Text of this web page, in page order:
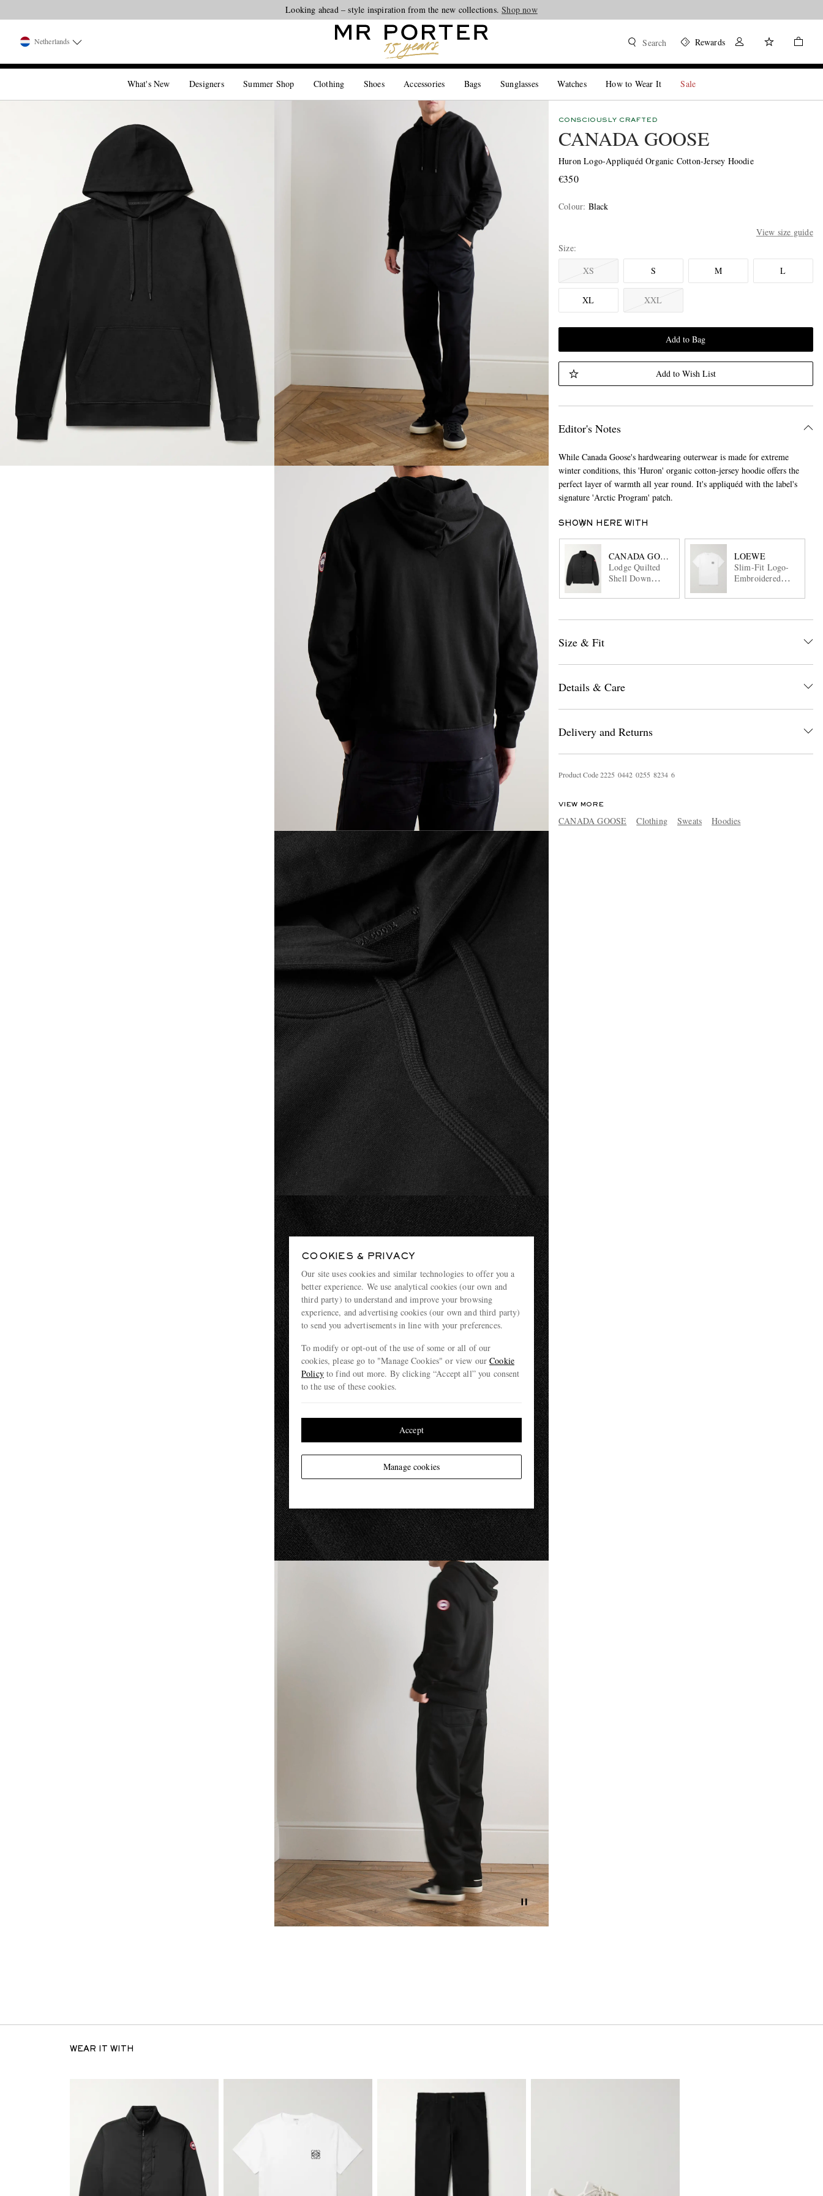
Looking ahead – style inspiration from the new collections.Shop now
Netherlands Search Rewards
What's New Designers Summer Shop Clothing Shoes Accessories Bags Sunglasses Watches How to Wear It Sale
CONSCIOUSLY CRAFTED
CANADA GOOSE
Huron Logo-Appliquéd Organic Cotton-Jersey Hoodie
€350
Colour: Black
View size guide
Size
XS
S M L
XL XXL
Add to Bag
Add to Wish List
Editor's Notes
While Canada Goose's hardwearing outerwear is made for extreme
winter conditions, this 'Huron' organic cotton-jersey hoodie offers the
perfect layer of warmth all year round. It's appliquéd with the label's
signature 'Arctic Program' patch.
SHOWN HERE WITH
CANADA GOOSE
Lodge Quilted
Shell Down
LOEWE
Slim-Fit Logo-
Embroidered
Shirt
Size & Fit
Details & Care
Delivery and Returns
Product Code2225 0442 0255 8234 6
VIEW MORE
CANADA GOOSE Clothing Sweats Hoodies
WEAR IT WITH
COOKIES & PRIVACY
Our site uses cookies and similar technologies to offer you a
better experience. We use analytical cookies (our own and
third party) to understand and improve your browsing
experience, and advertising cookies (our own and third party)
to send you advertisements in line with your preferences.
To modify or opt-out of the use of some or all of our
cookies, please go to "Manage Cookies" or view ourCookie
Policyto find out more. By clicking “Accept all” you consent
to the use of these cookies.
Manage cookies
Accept